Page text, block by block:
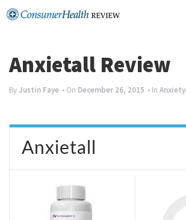
Skip
Anxietall Review
ByJustin Faye • On December 26, 2015 • In Anxiety
Anxietall